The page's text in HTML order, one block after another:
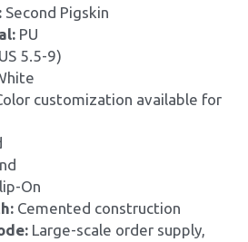
Second Pigskin
PU
5.5-9)
customization available for
On
Cemented construction
Large-scale order supply,